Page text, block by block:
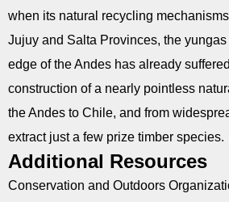
when its natural recycling
Jujuy and Salta Provinces, the
edge of the Andes has already
construction of a nearly pointless
the Andes to Chile, and from
extract just a few prize timber species.
Additional Resources
Conservation and Outdoors